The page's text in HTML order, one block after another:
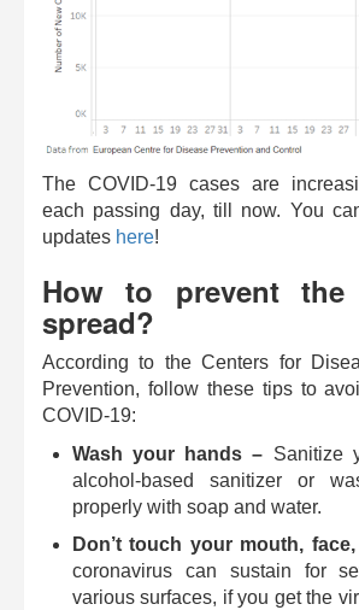
The COVID-19 cases are
each passing day, till now. You
updates here!
How to prevent the
spread?
According to the Centers for
Prevention, follow these tips to
COVID-19:
Wash your hands ­– Sanitize
alcohol-based sanitizer or
properly with soap and water.
Don’t touch your mouth,
coronavirus can sustain for
various surfaces, if you get the